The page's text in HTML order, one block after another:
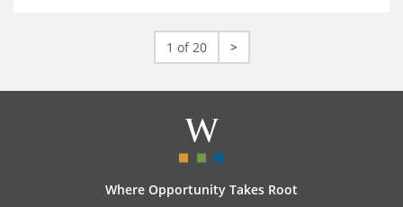
1 of 20 >
Where Opportunity Takes Root